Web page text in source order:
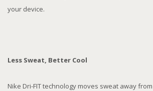
your device.
Less Sweat, Better Cool
Nike Dri-FIT technology moves sweat away